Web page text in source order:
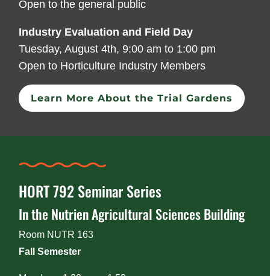
Open to the general public
Industry Evaluation and Field Day
Tuesday, August 4th, 9:00 am to 1:00 pm
Open to Horticulture Industry Members
Learn More About the Trial Gardens
HORT 792 Seminar Series
In the Nutrien Agricultural Sciences Building
Room NUTR 163
Fall Semester